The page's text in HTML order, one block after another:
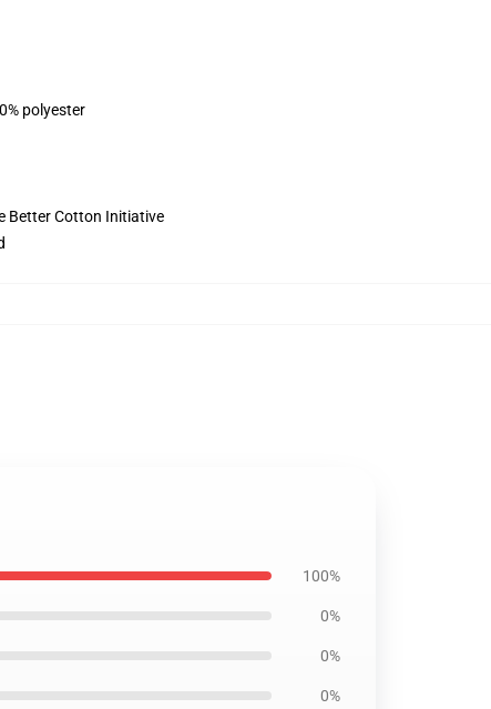
polyester
Better Cotton Initiative
100%
0%
0%
0%